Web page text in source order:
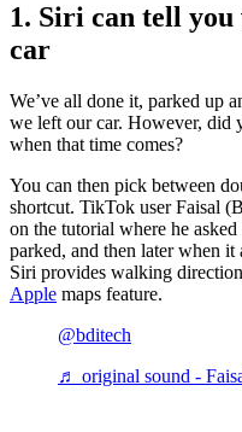
1. Siri can tell
car
We’ve all done it, parked up
we left our car. However, did
when that time comes?
You can then pick between
shortcut. TikTok user Faisal
on the tutorial where he
parked, and then later when it
Siri provides walking
Apple maps feature.
@bditech
♬ original sound -